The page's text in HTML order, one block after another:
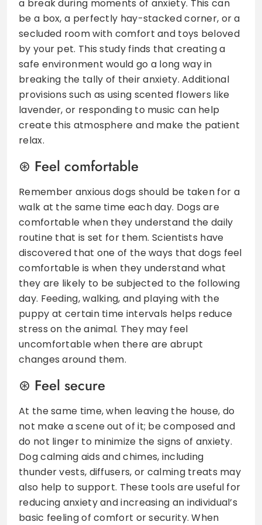
a break during moments of anxiety. This can
be a box, a perfectly hay-stacked corner, or a
secluded room with comfort and toys beloved
by your pet. This study finds that creating a
safe environment would go a long way in
breaking the tally of their anxiety. Additional
provisions such as using scented flowers like
lavender, or responding to music can help
create this atmosphere and make the patient
relax.
Feel comfortable
Remember anxious dogs should be taken for a
walk at the same time each day. Dogs are
comfortable when they understand the daily
routine that is set for them. Scientists have
discovered that one of the ways that dogs feel
comfortable is when they understand what
they are likely to be subjected to the following
day. Feeding, walking, and playing with the
puppy at certain time intervals helps reduce
stress on the animal. They may feel
uncomfortable when there are abrupt
changes around them.
Feel secure
At the same time, when leaving the house, do
not make a scene out of it; be composed and
do not linger to minimize the signs of anxiety.
Dog calming aids and chimes, including
thunder vests, diffusers, or calming treats may
also help to support. These tools are useful for
reducing anxiety and increasing an individual’s
basic feeling of comfort or security. When